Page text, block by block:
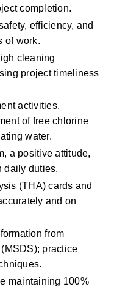
completion.
efficiency, and
of work.
cleaning
project timeliness
activities,
of free chlorine
water.
a positive attitude,
daily duties.
(THA) cards and
and on
from
practice
maintaining 100%